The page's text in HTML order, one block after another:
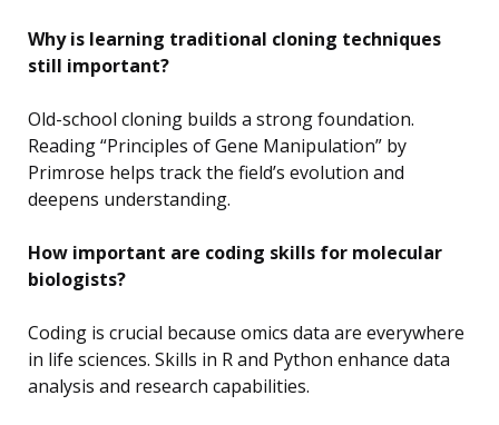
Why is learning traditional cloning techniques
still important?
Old-school cloning builds a strong foundation.
Reading “Principles of Gene Manipulation” by
Primrose helps track the field’s evolution and
deepens understanding.
How important are coding skills for molecular
biologists?
Coding is crucial because omics data are everywhere
in life sciences. Skills in R and Python enhance data
analysis and research capabilities.